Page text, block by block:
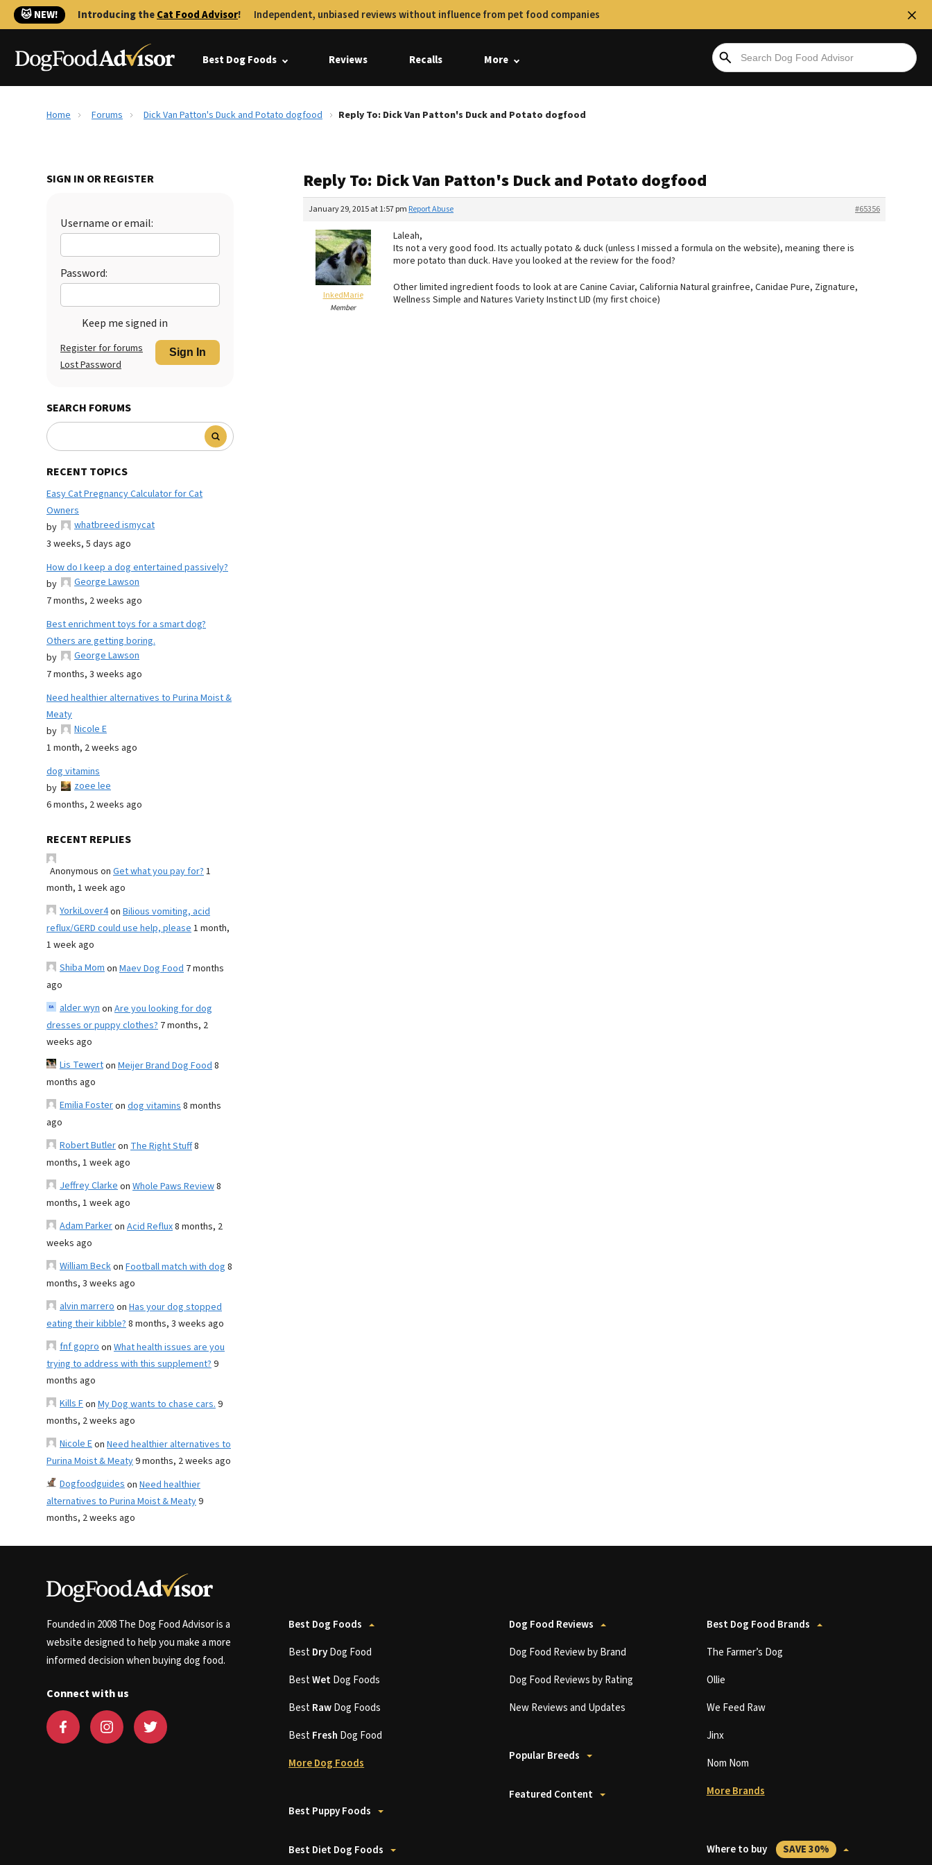
🐱 NEW! Introducing theCat Food Advisor! Independent, unbiased reviews without influence from pet food companies
Best Dog Foods Reviews Recalls More
Home Forums Dick Van Patton's Duck and Potato dogfood Reply To: Dick Van Patton's Duck and Potato dogfood
SIGN IN OR REGISTER
Username or email:
Password:
Keep me signed in
Sign In
Register for forums
Lost Password
SEARCH FORUMS
RECENT TOPICS
Easy Cat Pregnancy Calculator for Cat
Owners
by
whatbreed ismycat
3 weeks, 5 days ago
How do I keep a dog entertained passively?
by
George Lawson
7 months, 2 weeks ago
Best enrichment toys for a smart dog?
Others are getting boring.
by
George Lawson
7 months, 3 weeks ago
Need healthier alternatives to Purina Moist &
Meaty
by
Nicole E
1 month, 2 weeks ago
dog vitamins
by
zoee lee
6 months, 2 weeks ago
RECENT REPLIES
Anonymous on Get what you pay for?1
month, 1 week ago
YorkiLover4on Bilious vomiting, acid
reflux/GERD could use help, please1 month,
1 week ago
Shiba Momon Maev Dog Food 7 months
ago
alder wynon Are you looking for dog
dresses or puppy clothes? 7 months, 2
weeks ago
Lis Tewerton Meijer Brand Dog Food8
months ago
Emilia Fosteron dog vitamins8 months
ago
Robert Butleron The Right Stuff8
months, 1 week ago
Jeffrey Clarkeon Whole Paws Review8
months, 1 week ago
Adam Parkeron Acid Reflux8 months, 2
weeks ago
William Beckon Football match with dog 8
months, 3 weeks ago
alvin marreroon Has your dog stopped
eating their kibble?8 months, 3 weeks ago
fnf goproon What health issues are you
trying to address with this supplement?9
months ago
Kills Fon My Dog wants to chase cars.9
months, 2 weeks ago
Nicole Eon Need healthier alternatives to
Purina Moist & Meaty9 months, 2 weeks ago
Dogfoodguideson Need healthier
alternatives to Purina Moist & Meaty9
months, 2 weeks ago
Reply To: Dick Van Patton's Duck and Potato dogfood
January 29, 2015 at 1:57 pm #65356
Report Abuse
InkedMarie
Member
Laleah,
Its not a very good food. Its actually potato & duck (unless I missed a formula on the website), meaning there is
more potato than duck. Have you looked at the review for the food?
Other limited ingredient foods to look at are Canine Caviar, California Natural grainfree, Canidae Pure, Zignature,
Wellness Simple and Natures Variety Instinct LID (my first choice)
Founded in 2008 The Dog Food Advisor is a
website designed to help you make a more
informed decision when buying dog food.
Connect with us
Best Dog Foods
BestDryDog Food
BestWetDog Foods
BestRawDog Foods
BestFresh Dog Food
More Dog Foods
Best Puppy Foods
Best Diet Dog Foods
Dog Food Reviews
Dog Food Review by Brand
Dog Food Reviews by Rating
New Reviews and Updates
Popular Breeds
Featured Content
Best Dog Food Brands
The Farmer’s Dog
Ollie
We Feed Raw
Jinx
Nom Nom
More Brands
Where to buy SAVE 30%